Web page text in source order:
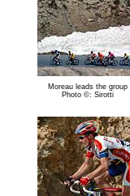
Moreau leads the group
Photo ©: Sirotti